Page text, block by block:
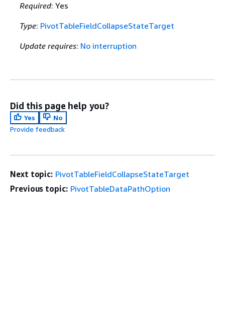
Required: Yes
Type: PivotTableFieldCollapseStateTarget
Update requires: No interruption
Did this page help you?
Yes
No
Provide feedback
Next topic: PivotTableFieldCollapseStateTarget
Previous topic: PivotTableDataPathOption